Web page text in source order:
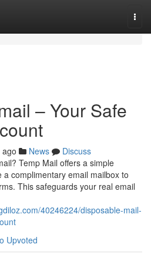
– Your Safe
News
Discuss
Temp Mail offers a simple
complimentary email mailbox to
This safeguards your real email
40246224/disposable-mail-
Upvoted